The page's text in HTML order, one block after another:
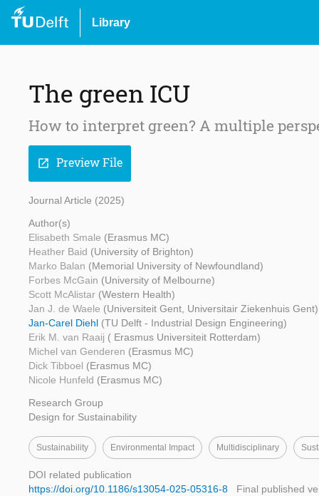
Library
The green ICU
How to interpret green? A multiple
open_in_new Preview File
Journal Article (2025)
Author(s)
Elisabeth Smale (Erasmus MC)
Heather Baid (University of Brighton)
Marko Balan (Memorial University of Newfoundland)
Forbes McGain (University of Melbourne)
Scott McAlistar (Western Health)
Jan J. de Waele (Universiteit Gent, Universitair Ziekenhuis Gent)
Jan-Carel Diehl (TU Delft - Industrial Design Engineering)
Erik M. van Raaij ( Erasmus Universiteit Rotterdam)
Michel van Genderen (Erasmus MC)
Dick Tibboel (Erasmus MC)
Nicole Hunfeld (Erasmus MC)
Research Group
Design for Sustainability
Sustainability Environmental Impact Multidisciplinary
DOI related publication
https://doi.org/10.1186/s13054-025-05316-8
Final published